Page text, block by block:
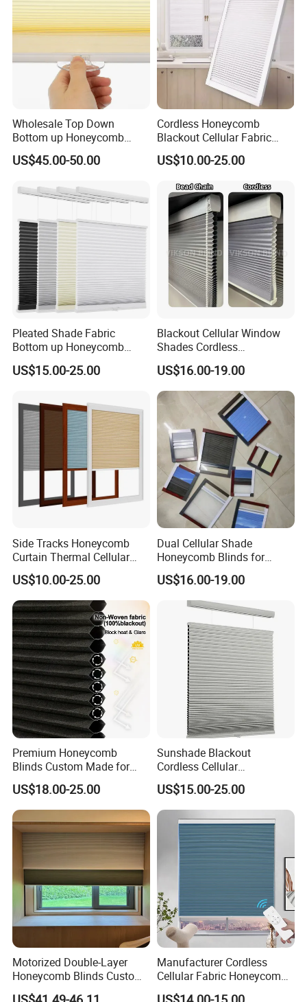
Wholesale Top Down
Bottom up Honeycomb
Shades Cellular Blinds for
Windows Cordless Custom
US$45.00-50.00
Cordless Honeycomb
Blackout Cellular Fabric
Frame Mini Honeycomb
Blinds
US$10.00-25.00
Pleated Shade Fabric
Bottom up Honeycomb
Blinds
US$15.00-25.00
Blackout Cellular Window
Shades Cordless
Honeycomb Blinds Cellular
Blinds
US$16.00-19.00
Side Tracks Honeycomb
Curtain Thermal Cellular
Blinds Shades
US$10.00-25.00
Dual Cellular Shade
Honeycomb Blinds for
Sliding Door Insect
Prevention Screen
US$16.00-19.00
Premium Honeycomb
Blinds Custom Made for
Your Window Shade Needs
US$18.00-25.00
Sunshade Blackout
Cordless Cellular
Honeycomb Shade
US$15.00-25.00
Motorized Double-Layer
Honeycomb Blinds Custom
Size for Home
Manufacturer Cordless
Cellular Fabric Honeycomb
Blinds No Drill Motorized